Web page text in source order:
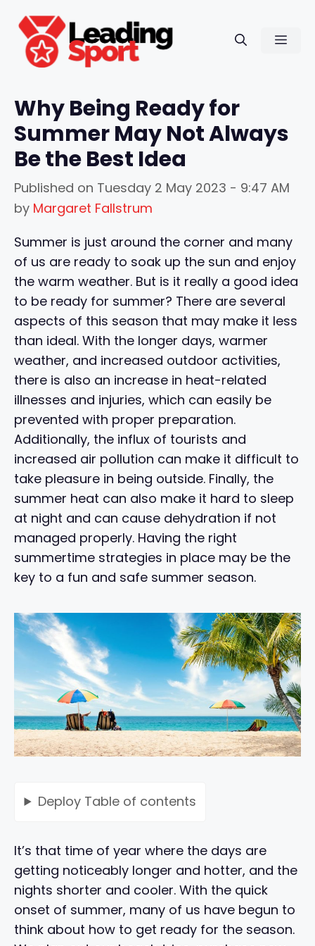
content
Why Being Ready for
Summer May Not Always
Be the Best Idea
Published on Tuesday 2 May 2023 - 9:47 AM
by Margaret Fallstrum
Summer is just around the corner and many
of us are ready to soak up the sun and enjoy
the warm weather. But is it really a good idea
to be ready for summer? There are several
aspects of this season that may make it less
than ideal. With the longer days, warmer
weather, and increased outdoor activities,
there is also an increase in heat-related
illnesses and injuries, which can easily be
prevented with proper preparation.
Additionally, the influx of tourists and
increased air pollution can make it difficult to
take pleasure in being outside. Finally, the
summer heat can also make it hard to sleep
at night and can cause dehydration if not
managed properly. Having the right
summertime strategies in place may be the
key to a fun and safe summer season.
Deploy Table of contents
It’s that time of year where the days are
getting noticeably longer and hotter, and the
nights shorter and cooler. With the quick
onset of summer, many of us have begun to
think about how to get ready for the season.